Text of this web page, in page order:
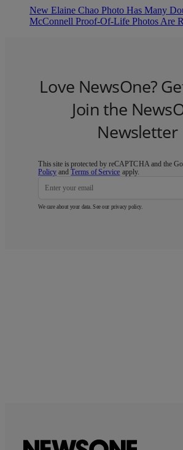
New Elaine Chao Photo Has Many
McConnell Proof-Of-Life Photos Are
Love NewsOne?
Join the
Newsletter
This site is protected by reCAPTCHA and the
Policy andTerms of Service apply.
We care about your data. See our privacy policy